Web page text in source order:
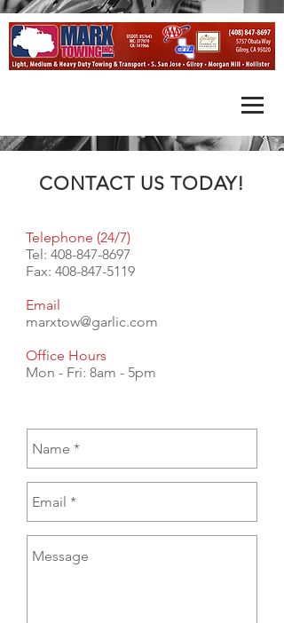
CONTACT US TODAY!
Telephone (24/7)
Tel: 408-847-8697
Fax: 408-847-5119
Email
marxtow@garlic.com
Office Hours
Mon - Fri: 8am - 5pm